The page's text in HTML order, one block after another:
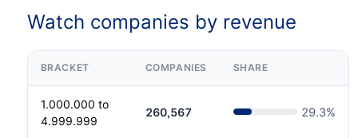
Watch companies by revenue
BRACKET COMPANIES SHARE
1.000.000 to
4.999.999
260,567 29.3%